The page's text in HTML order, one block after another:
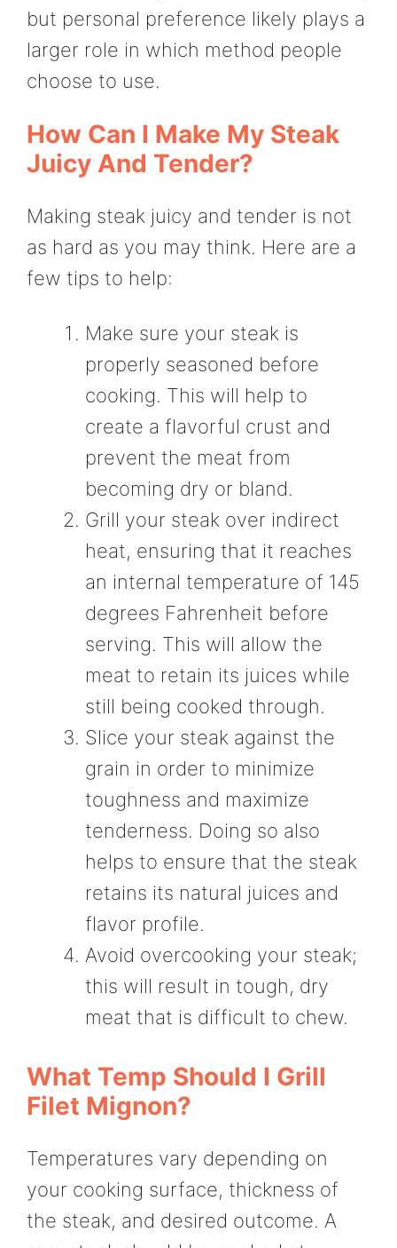
but personal preference likely plays a
larger role in which method people
choose to use.
How Can I Make My Steak
Juicy And Tender?
Making steak juicy and tender is not
as hard as you may think. Here are a
few tips to help:
Make sure your steak is
properly seasoned before
cooking. This will help to
create a flavorful crust and
prevent the meat from
becoming dry or bland.
Grill your steak over indirect
heat, ensuring that it reaches
an internal temperature of 145
degrees Fahrenheit before
serving. This will allow the
meat to retain its juices while
still being cooked through.
Slice your steak against the
grain in order to minimize
toughness and maximize
tenderness. Doing so also
helps to ensure that the steak
retains its natural juices and
flavor profile.
Avoid overcooking your steak;
this will result in tough, dry
meat that is difficult to chew.
What Temp Should I Grill
Filet Mignon?
Temperatures vary depending on
your cooking surface, thickness of
the steak, and desired outcome. A